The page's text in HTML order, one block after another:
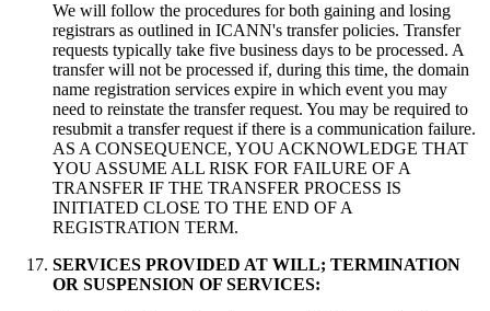
We will follow the procedures for both gaining and losing
registrars as outlined in ICANN's transfer policies. Transfer
requests typically take five business days to be processed. A
transfer will not be processed if, during this time, the domain
name registration services expire in which event you may
need to reinstate the transfer request. You may be required to
resubmit a transfer request if there is a communication failure.
AS A CONSEQUENCE, YOU ACKNOWLEDGE THAT
YOU ASSUME ALL RISK FOR FAILURE OF A
TRANSFER IF THE TRANSFER PROCESS IS
INITIATED CLOSE TO THE END OF A
REGISTRATION TERM.
SERVICES PROVIDED AT WILL; TERMINATION
OR SUSPENSION OF SERVICES: